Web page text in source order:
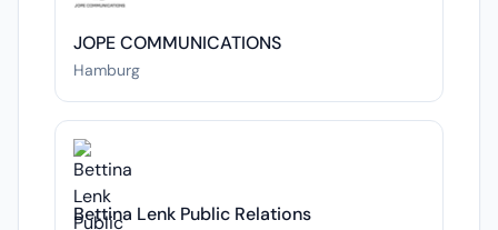
JOPE COMMUNICATIONS
Hamburg
Bettina Lenk Public Relations